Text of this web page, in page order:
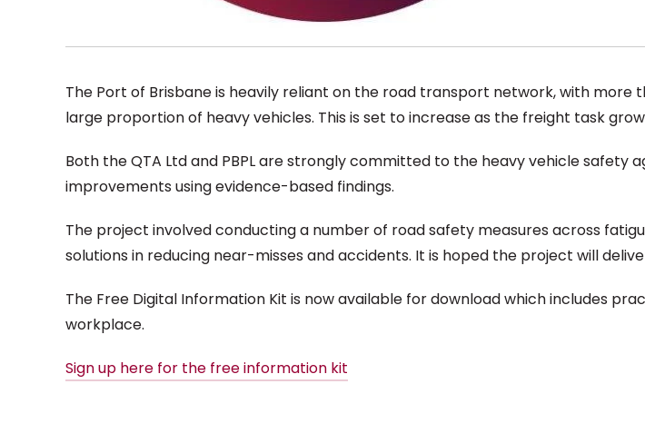
The Port of Brisbane is heavily reliant on the road transport network, with more
large proportion of heavy vehicles. This is set to increase as the freight task
Both the QTA Ltd and PBPL are strongly committed to the heavy vehicle
improvements using evidence-based findings.
The project involved conducting a number of road safety measures across
solutions in reducing near-misses and accidents. It is hoped the project will
The Free Digital Information Kit is now available for download which includes
workplace.
Sign up here for the free information kit